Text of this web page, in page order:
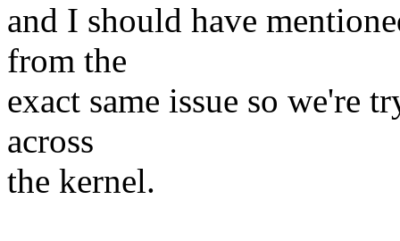
and I should have
from the
exact same issue so we're
across
the kernel.